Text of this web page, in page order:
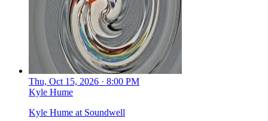
Thu, Oct 15, 2026 · 8:00 PM
Kyle Hume
Kyle Hume at Soundwell